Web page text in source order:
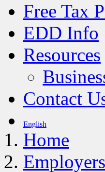
Free Tax
EDD Info
Resources
Contact
English
Home
Employers